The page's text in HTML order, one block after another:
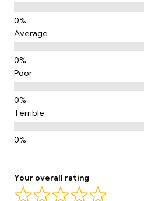
Average
Poor
Terrible
Your overall rating